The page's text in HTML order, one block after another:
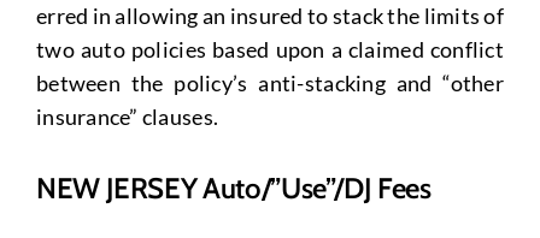
erred in allowing an insured to stack the limits of
two auto policies based upon a claimed conflict
between the policy’s anti-stacking and “other
insurance” clauses.
NEW JERSEY Auto/”Use”/DJ Fees